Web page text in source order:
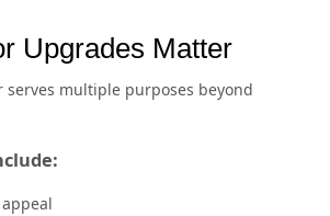
Upgrades Matter
serves multiple purposes beyond